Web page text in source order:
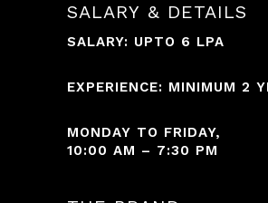
SALARY & DETAILS
SALARY: UPTO 6 LPA
EXPERIENCE: MINIMUM 2
MONDAY TO FRIDAY,
10:00 AM – 7:30 PM